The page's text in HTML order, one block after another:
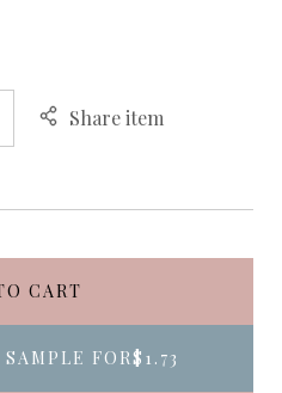
Share item
CART
FOR$1.73